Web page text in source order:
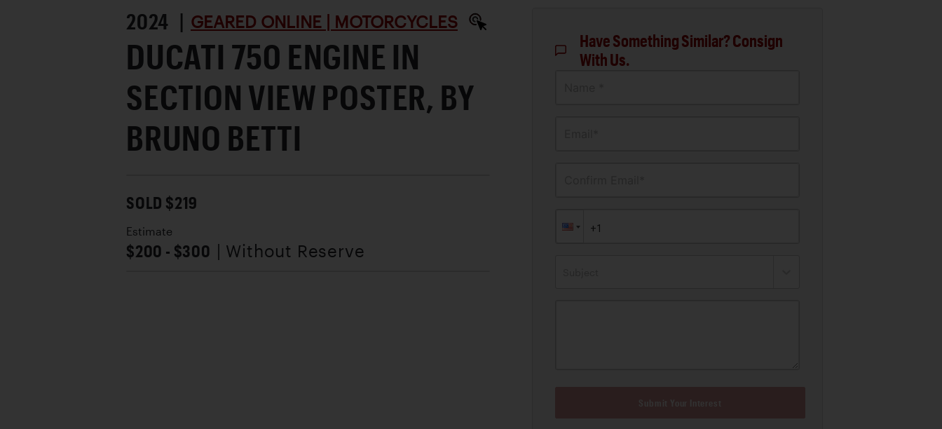
2024 | GEARED ONLINE | MOTORCYCLES
DUCATI 750 ENGINE IN
SECTION VIEW POSTER, BY
BRUNO BETTI
SOLD $219
Estimate
$200 - $300 | Without Reserve
Have Something Similar? Consign
With Us.